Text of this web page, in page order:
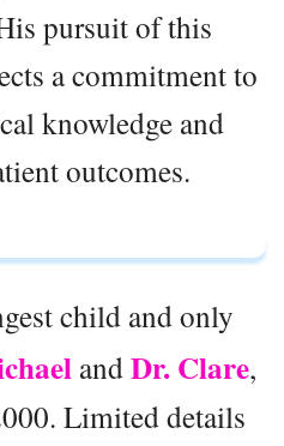
pursuit of this
a commitment to
knowledge and
outcomes.
child and only
andDr. Clare,
Limited details